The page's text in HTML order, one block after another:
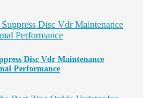
Disc Vdr Maintenance
Performance